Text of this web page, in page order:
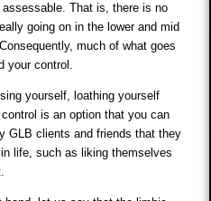
That is, there is no
going on in the lower and mid
much of what goes
your control.
yourself, loathing yourself
is an option that you can
GLB clients and friends that they
life, such as liking themselves